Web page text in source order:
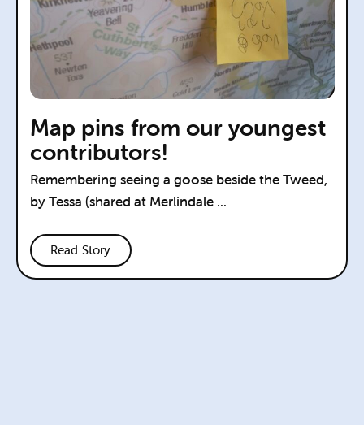
Map pins from our youngest
contributors!
Remembering seeing a goose beside the Tweed,
by Tessa (shared at Merlindale ...
Read Story